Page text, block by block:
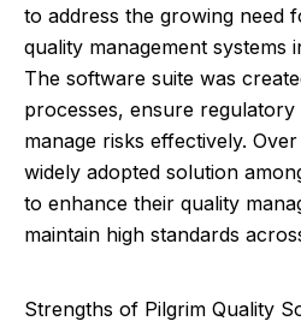
to address the growing need
quality management systems
The software suite was
processes, ensure
manage risks effectively.
widely adopted solution
to enhance their quality
maintain high standards
Strengths of Pilgrim Quality